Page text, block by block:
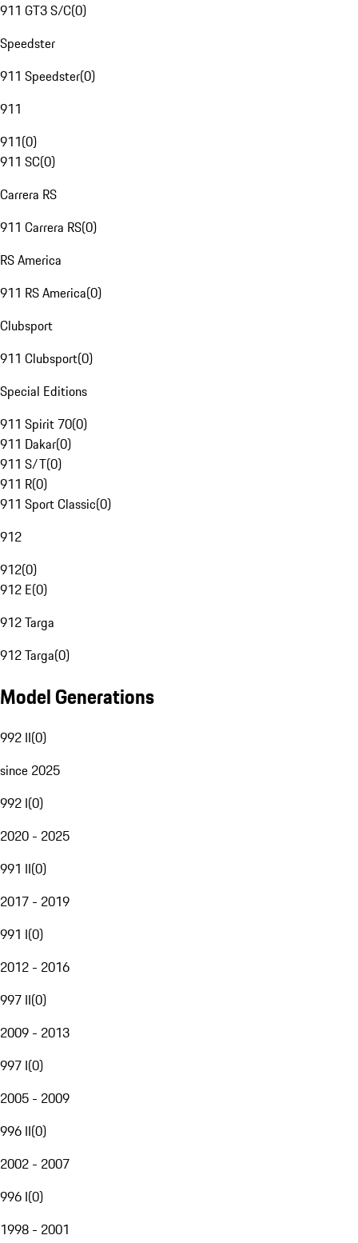
911 GT3 S/C(0)
Speedster
911 Speedster(0)
911
911(0)
911 SC(0)
Carrera RS
911 Carrera RS(0)
RS America
911 RS America(0)
Clubsport
911 Clubsport(0)
Special Editions
911 Spirit 70(0)
911 Dakar(0)
911 S/T(0)
911 R(0)
911 Sport Classic(0)
912
912(0)
912 E(0)
912 Targa
912 Targa(0)
Model Generations
992 II(0)
since 2025
992 I(0)
2020 - 2025
991 II(0)
2017 - 2019
991 I(0)
2012 - 2016
997 II(0)
2009 - 2013
997 I(0)
2005 - 2009
996 II(0)
2002 - 2007
996 I(0)
1998 - 2001